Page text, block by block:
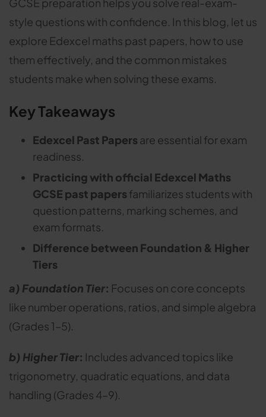
GCSE preparation helps you solve real-exam-
style questions with confidence. In this blog, let us
explore Edexcel maths past papers, how to use
them effectively, and the common mistakes
students make when solving these exams.
Key Takeaways
Edexcel Past Papers are essential for exam
readiness.
Practicing with official Edexcel Maths
GCSE past papers familiarizes students with
question patterns, marking schemes, and
exam formats.
Difference between Foundation & Higher
Tiers
a) Foundation Tier: Focuses on core concepts
like number operations, ratios, and simple algebra
(Grades 1–5).
b) Higher Tier: Includes advanced topics like
trigonometry, quadratic equations, and data
handling (Grades 4–9).